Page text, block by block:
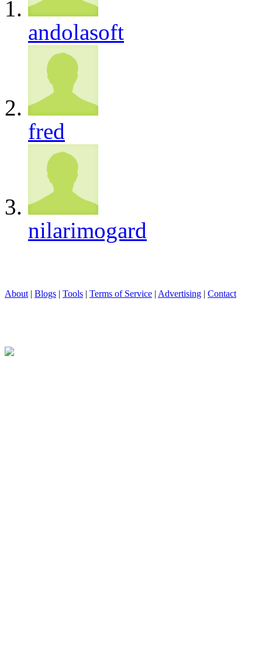
andolasoft
fred
nilarimogard
About | Blogs | Tools | Terms of Service | Advertising | Contact